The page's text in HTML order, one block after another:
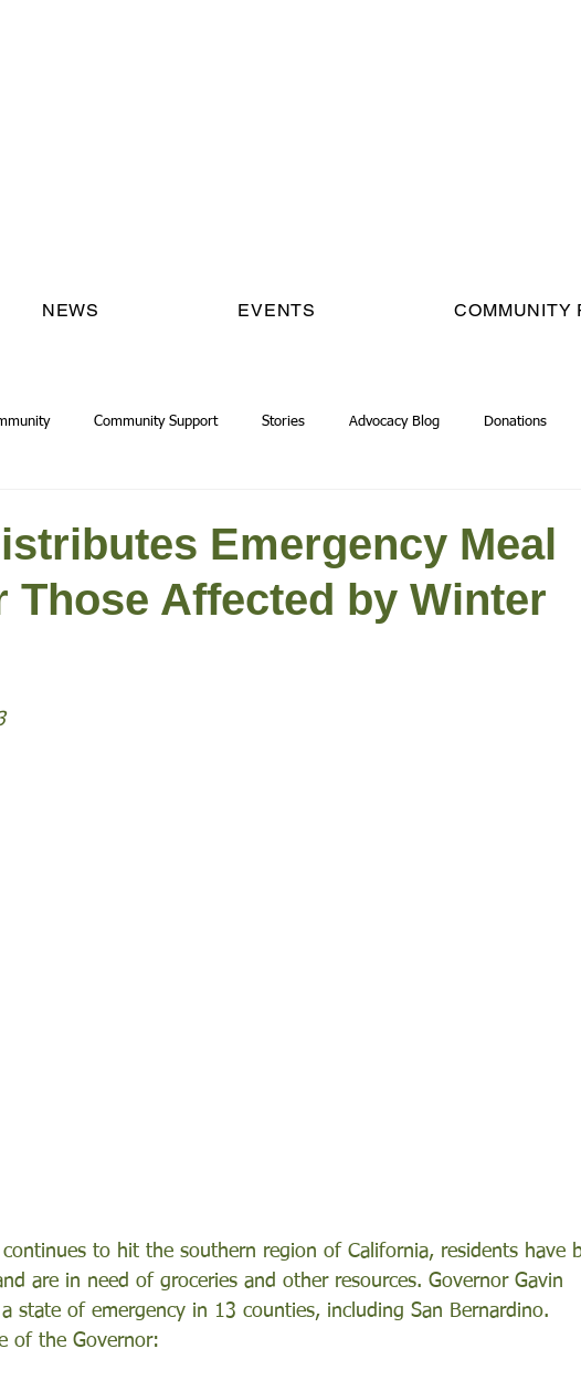
NEWS EVENTS COMMUNITY
Community Support Stories Advocacy Blog Donations
Emergency Meal
Those Affected by Winter
to hit the southern region of California, residents have
are in need of groceries and other resources. Governor Gavin
state of emergency in 13 counties, including San Bernardino.
of the Governor: